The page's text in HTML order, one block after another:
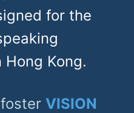
for the
Kong.
foster VISION